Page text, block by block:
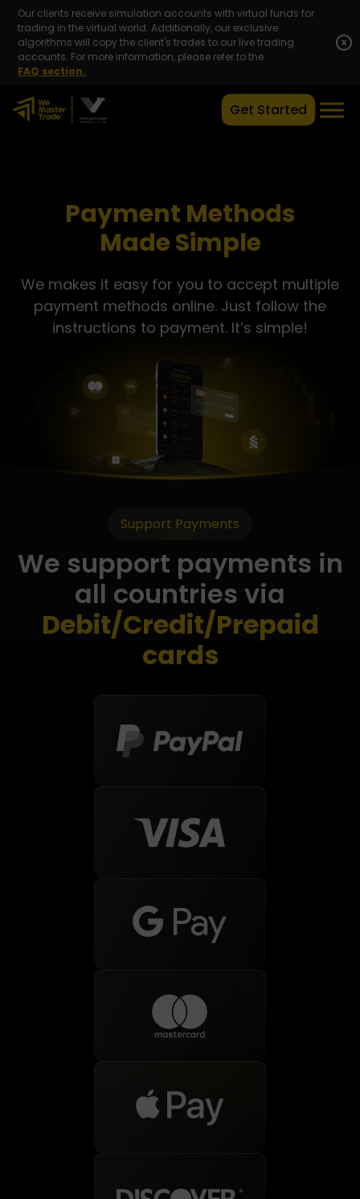
Our clients receive simulation accounts with virtual funds for
trading in the virtual world. Additionally, our exclusive
algorithms will copy the client's trades to our live trading
accounts. For more information, please refer to the
FAQ section.
x
Get Started
Payment Methods
Made Simple
We makes it easy for you to accept multiple
payment methods online. Just follow the
instructions to payment. It’s simple!
Support Payments
We support payments in
all countries via
Debit/Credit/Prepaid
cards